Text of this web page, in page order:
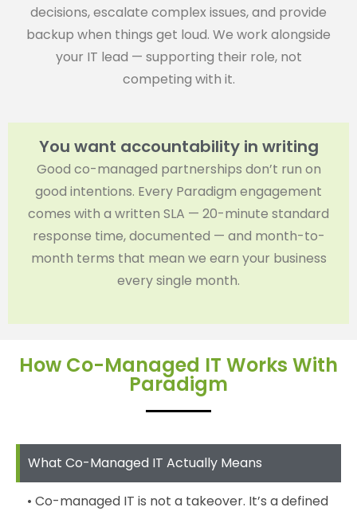
decisions, escalate complex issues, and provide
backup when things get loud. We work alongside
your IT lead — supporting their role, not
competing with it.
You want accountability in writing
Good co-managed partnerships don’t run on
good intentions. Every Paradigm engagement
comes with a written SLA — 20-minute standard
response time, documented — and month-to-
month terms that mean we earn your business
every single month.
How Co-Managed IT Works With
Paradigm
What Co-Managed IT Actually Means
• Co-managed IT is not a takeover. It’s a defined